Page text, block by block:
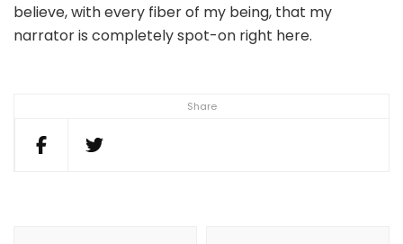
Share
believe, with every fiber of my being, that my
narrator is completely spot-on right here.